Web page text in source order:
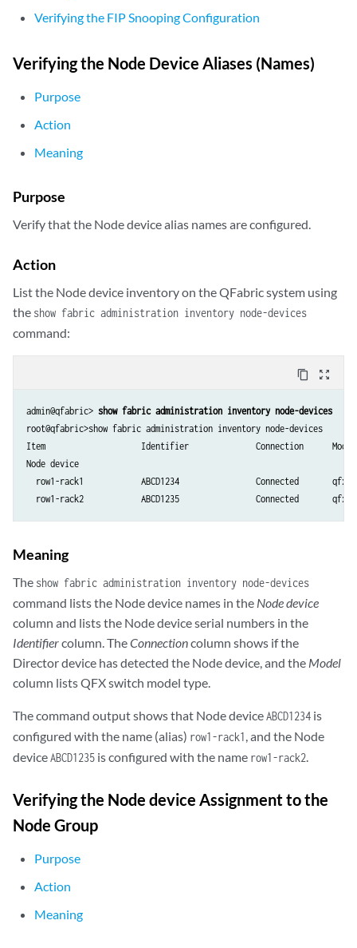
        unit 0 {
                port-mode trunk;
                    members fcoe-vlan1;
                native-vlan-id 1;
            }
    row1-rack1:xe-0/0/20 {
        ether-options {
    }
    row1-rack2:xe-0/0/20 {
        ether-options {
            802.3ad RSNG1:ae20;
    secure-access-port {
        vlan fcoe-vlan1 {
            examine-fip;
        }
    }
vlans {
        vlan-id 2000;
            RSNG1:ae20.0;
        }
    }
    native {
        vlan-id 1;
        interface {
        }
    }
Verifying the FIP Snooping Configuration
Verifying the Node Device Aliases (Names)
Purpose
Action
Meaning
Purpose
Verify that the Node device alias names are configured.
Action
List the Node device inventory on the QFabric system using
the show fabric administration inventory node-devices
command:
content_copy zoom_out_map
admin@qfabric> show fabric administration inventory node-devices
root@qfabric>show fabric administration inventory node-devices
Item                    Identifier              Connection      Model
Node device
row1-rack1            ABCD1234                Connected
Meaning
The show fabric administration inventory node-devices
command lists the Node device names in the Node device
column and lists the Node device serial numbers in the
Identifiercolumn. TheConnectioncolumn shows if the
Director device has detected the Node device, and the Model
column lists QFX switch model type.
The command output shows that Node deviceABCD1234 is
configured with the name (alias) row1-rack1 , and the Node
deviceABCD1235 is configured with the name row1-rack2
Verifying the Node device Assignment to the
Node Group
Purpose
Action
Meaning